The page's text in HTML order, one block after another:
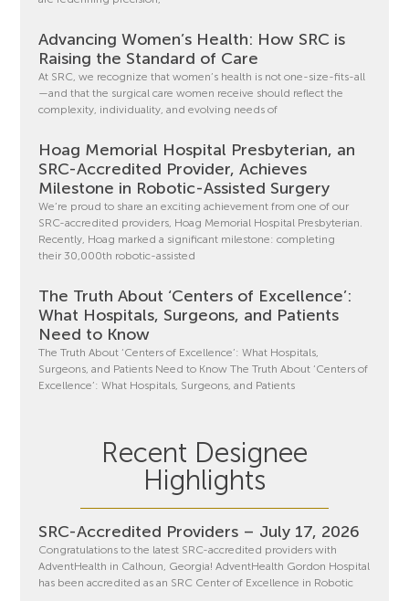
Advancing Women’s Health: How SRC is
Raising the Standard of Care
At SRC, we recognize that women’s health is not one-size-fits-all
—and that the surgical care women receive should reflect the
complexity, individuality, and evolving needs of
Hoag Memorial Hospital Presbyterian, an
SRC-Accredited Provider, Achieves
Milestone in Robotic-Assisted Surgery
We’re proud to share an exciting achievement from one of our
SRC-accredited providers, Hoag Memorial Hospital Presbyterian.
Recently, Hoag marked a significant milestone: completing
their 30,000th robotic-assisted
The Truth About ‘Centers of Excellence’:
What Hospitals, Surgeons, and Patients
Need to Know
The Truth About ‘Centers of Excellence’: What Hospitals,
Surgeons, and Patients Need to Know The Truth About ‘Centers of
Excellence’: What Hospitals, Surgeons, and Patients
Recent Designee
Highlights
SRC-Accredited Providers – July 17, 2026
Congratulations to the latest SRC-accredited providers with
AdventHealth in Calhoun, Georgia! AdventHealth Gordon Hospital
has been accredited as an SRC Center of Excellence in Robotic